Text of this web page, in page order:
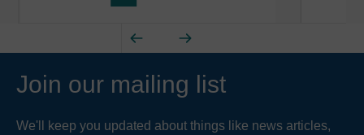
Join our mailing list
We'll keep you updated about things like news articles,